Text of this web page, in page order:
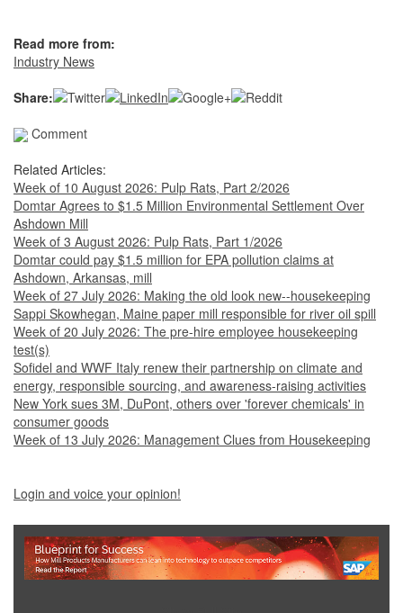
Read more from:
Industry News
Share:
Comment
Related Articles:
Week of 10 August 2026: Pulp Rats, Part 2/2026
Domtar Agrees to $1.5 Million Environmental Settlement Over
Ashdown Mill
Week of 3 August 2026: Pulp Rats, Part 1/2026
Domtar could pay $1.5 million for EPA pollution claims at
Ashdown, Arkansas, mill
Week of 27 July 2026: Making the old look new--housekeeping
Sappi Skowhegan, Maine paper mill responsible for river oil spill
Week of 20 July 2026: The pre-hire employee housekeeping
test(s)
Sofidel and WWF Italy renew their partnership on climate and
energy, responsible sourcing, and awareness-raising activities
New York sues 3M, DuPont, others over 'forever chemicals' in
consumer goods
Week of 13 July 2026: Management Clues from Housekeeping
Login and voice your opinion!